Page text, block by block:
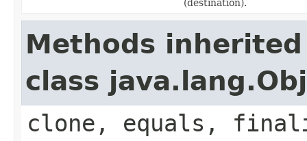
(destination).
Methods
class
clone, equals,